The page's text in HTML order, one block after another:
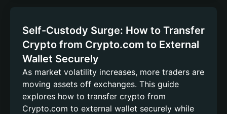
Self-Custody Surge: How to Transfer
Crypto from Crypto.com to External
Wallet Securely
As market volatility increases, more traders are
moving assets off exchanges. This guide
explores how to transfer crypto from
Crypto.com to external wallet securely while